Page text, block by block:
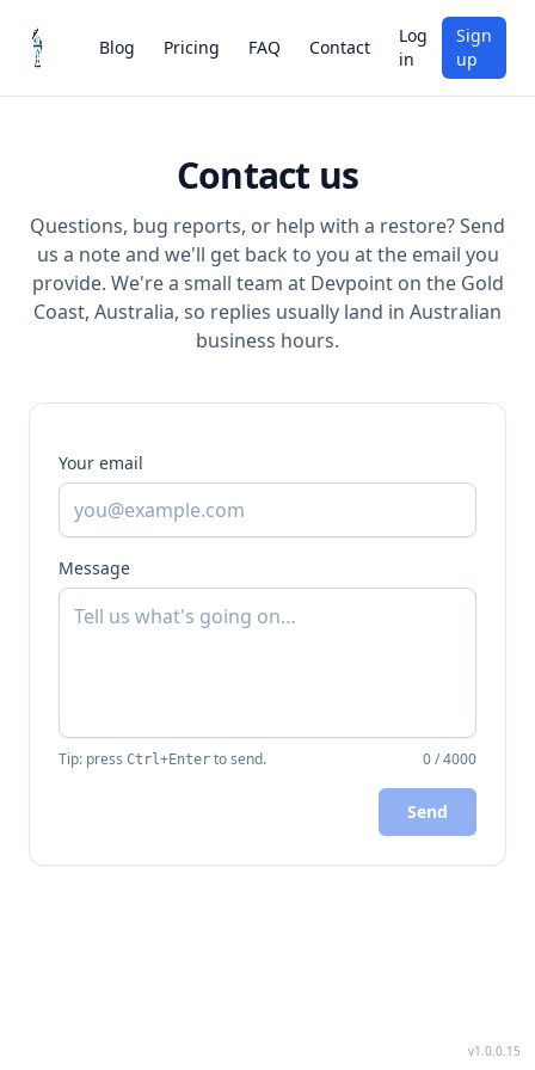
Blog Pricing FAQ Contact
Log
in
Sign
up
Contact us
Questions, bug reports, or help with a restore? Send
us a note and we'll get back to you at the email you
provide. We're a small team at Devpoint on the Gold
Coast, Australia, so replies usually land in Australian
business hours.
Your email
Message
Tip: press Ctrl+Enter to send. 0/4000
Send
v1.0.0.15